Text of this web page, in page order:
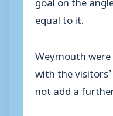
equal to it.
Weymouth
with the
not add a